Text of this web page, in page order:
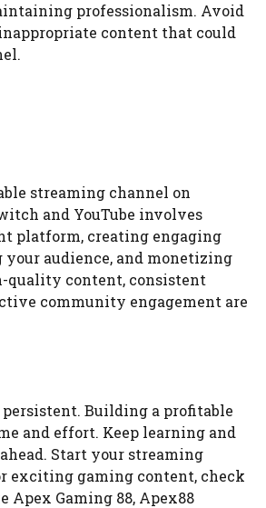
professionalism. Avoid
content that could
streaming channel on
and YouTube involves
platform, creating engaging
audience, and monetizing
quality content, consistent
community engagement are
Building a profitable
and effort. Keep learning and
Start your streaming
exciting gaming content, check
Apex Gaming 88, Apex88